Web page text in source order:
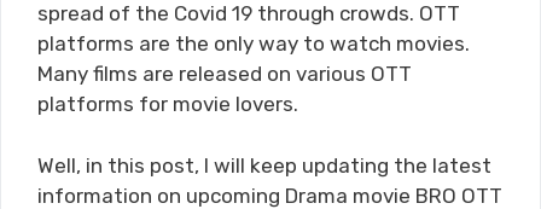
spread of the Covid 19 through crowds. OTT
platforms are the only way to watch movies.
Many films are released on various OTT
platforms for movie lovers.
Well, in this post, I will keep updating the latest
information on upcoming Drama movie BRO OTT